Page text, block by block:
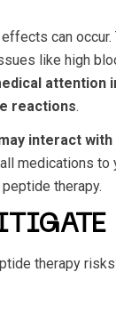
can occur.
like high
attention
reactions.
interact
medications to
therapy.
therapy risks